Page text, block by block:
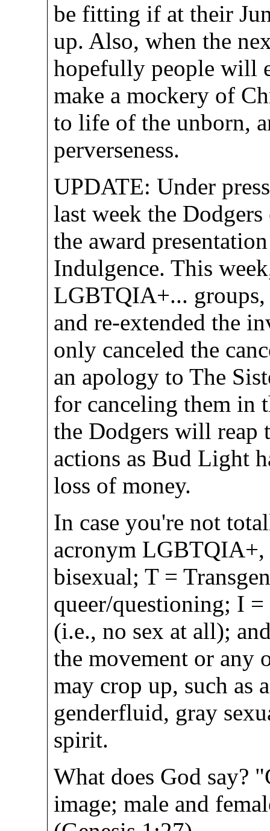
be fitting if at their
up. Also, when the
hopefully people will
make a mockery of
to life of the unborn,
perverseness.
UPDATE: Under
last week the
the award
Indulgence. This
LGBTQIA+... groups,
and re-extended the
only canceled the
an apology to The
for canceling them in
the Dodgers will reap
actions as Bud Light
loss of money.
In case you're not
acronym
bisexual; T =
queer/questioning; I
(i.e., no sex at all);
the movement or any
may crop up, such as
genderfluid, gray
spirit.
What does God say?
image; male and